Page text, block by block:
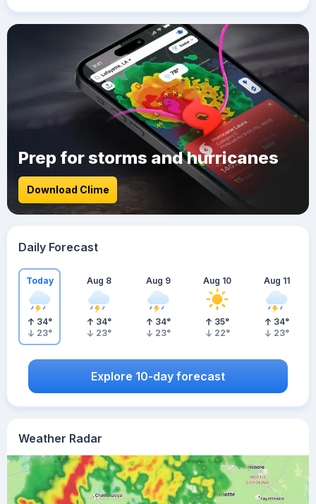
Weather Radar
Prep for storms and hurricanes
Download Clime
Daily Forecast
Today
34°
23°
Aug 8
34°
23°
Aug 9
34°
23°
Aug 10
35°
22°
Aug 11
34°
23°
Explore 10-day forecast